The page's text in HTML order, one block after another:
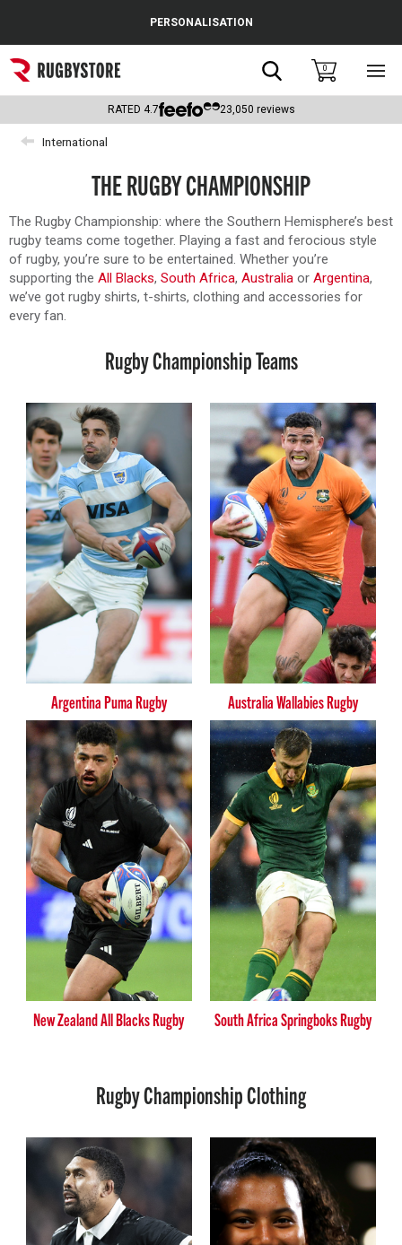
Popular Searches
Rugby Boots
England
Headguards & Scrum Caps
Kids Rugby Boots
Shoulder Pads
PERSONALISATION
Search0
RATED 4.7 23,050 reviews
International
THE RUGBY CHAMPIONSHIP
The Rugby Championship: where the Southern Hemisphere’s best
rugby teams come together. Playing a fast and ferocious style
of rugby, you’re sure to be entertained. Whether you’re
supporting the All Blacks, South Africa, Australia or Argentina,
we’ve got rugby shirts, t-shirts, clothing and accessories for
every fan.
Rugby Championship Teams
Argentina Puma Rugby Australia Wallabies Rugby
New Zealand All Blacks Rugby South Africa Springboks Rugby
Rugby Championship Clothing